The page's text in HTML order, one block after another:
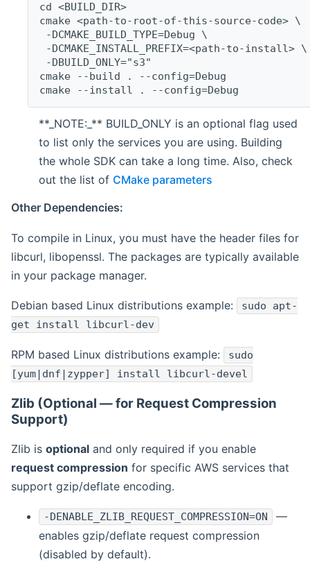
cd <BUILD_DIR>
cmake <path-to-root-of-this-source-code> \
-DCMAKE_BUILD_TYPE=Debug \
-DCMAKE_INSTALL_PREFIX=<path-to-install> \
-DBUILD_ONLY="s3"
cmake --build . --config=Debug
cmake --install . --config=Debug
**_NOTE:_** BUILD_ONLY is an optional flag used
to list only the services you are using. Building
the whole SDK can take a long time. Also, check
out the list of CMake parameters
Other Dependencies:
To compile in Linux, you must have the header files for
libcurl, libopenssl. The packages are typically available
in your package manager.
Debian based Linux distributions example:
sudo apt-
get install libcurl-dev
RPM based Linux distributions example:
sudo
[yum|dnf|zypper] install libcurl-devel
Zlib (Optional — for Request Compression
Support)
Zlib is optional and only required if you enable
request compression for specific AWS services that
support gzip/deflate encoding.
-DENABLE_ZLIB_REQUEST_COMPRESSION=ON
—
enables gzip/deflate request compression
(disabled by default).